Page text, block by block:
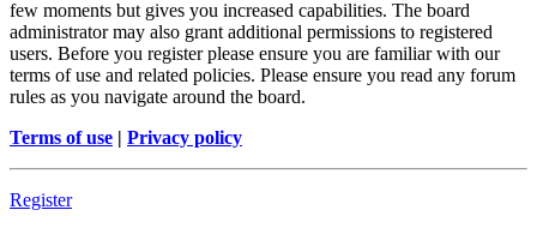
few moments but gives you increased capabilities. The board
administrator may also grant additional permissions to registered
users. Before you register please ensure you are familiar with our
terms of use and related policies. Please ensure you read any forum
rules as you navigate around the board.
Terms of use | Privacy policy
Register